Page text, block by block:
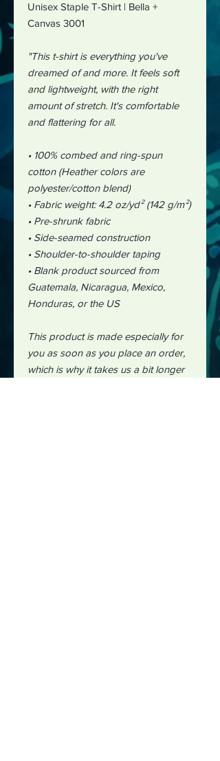
Unisex Staple T-Shirt | Bella +
Canvas 3001
"This t-shirt is everything you've
dreamed of and more. It feels soft
and lightweight, with the right
amount of stretch. It's comfortable
and flattering for all.
• 100% combed and ring-spun
cotton (Heather colors are
polyester/cotton blend)
• Fabric weight: 4.2 oz/yd² (142 g/m²)
• Pre-shrunk fabric
• Side-seamed construction
• Shoulder-to-shoulder taping
• Blank product sourced from
Guatemala, Nicaragua, Mexico,
Honduras, or the US
This product is made especially for
you as soon as you place an order,
which is why it takes us a bit longer